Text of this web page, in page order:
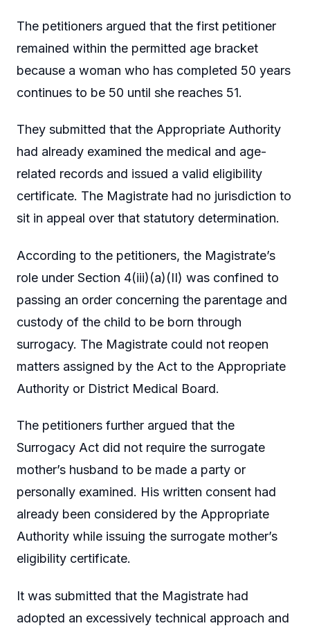
The petitioners argued that the first petitioner
remained within the permitted age bracket
because a woman who has completed 50 years
continues to be 50 until she reaches 51.
They submitted that the Appropriate Authority
had already examined the medical and age-
related records and issued a valid eligibility
certificate. The Magistrate had no jurisdiction to
sit in appeal over that statutory determination.
According to the petitioners, the Magistrate’s
role under Section 4(iii)(a)(II) was confined to
passing an order concerning the parentage and
custody of the child to be born through
surrogacy. The Magistrate could not reopen
matters assigned by the Act to the Appropriate
Authority or District Medical Board.
The petitioners further argued that the
Surrogacy Act did not require the surrogate
mother’s husband to be made a party or
personally examined. His written consent had
already been considered by the Appropriate
Authority while issuing the surrogate mother’s
eligibility certificate.
It was submitted that the Magistrate had
adopted an excessively technical approach and